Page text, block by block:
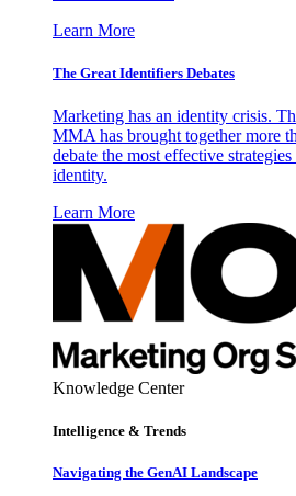
Learn More
The Great Identifiers Debates
Marketing has an identity crisis.
MMA has brought together more
debate the most effective
identity.
Learn More
Knowledge Center
Intelligence & Trends
Navigating the GenAI Landscape